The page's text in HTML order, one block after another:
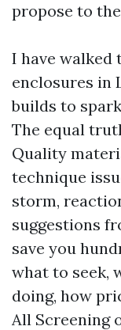
propose to
I have walked
enclosures in
builds to
The equal
Quality
technique
storm,
suggestions
save you
what to seek,
doing, how
All Screening